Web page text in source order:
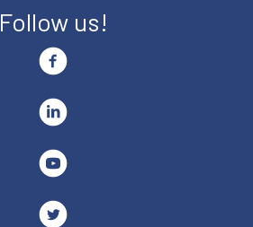
Follow us!